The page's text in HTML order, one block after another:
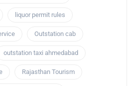
liquor permit rules
Outstation cab
outstation taxi ahmedabad
Rajasthan Tourism